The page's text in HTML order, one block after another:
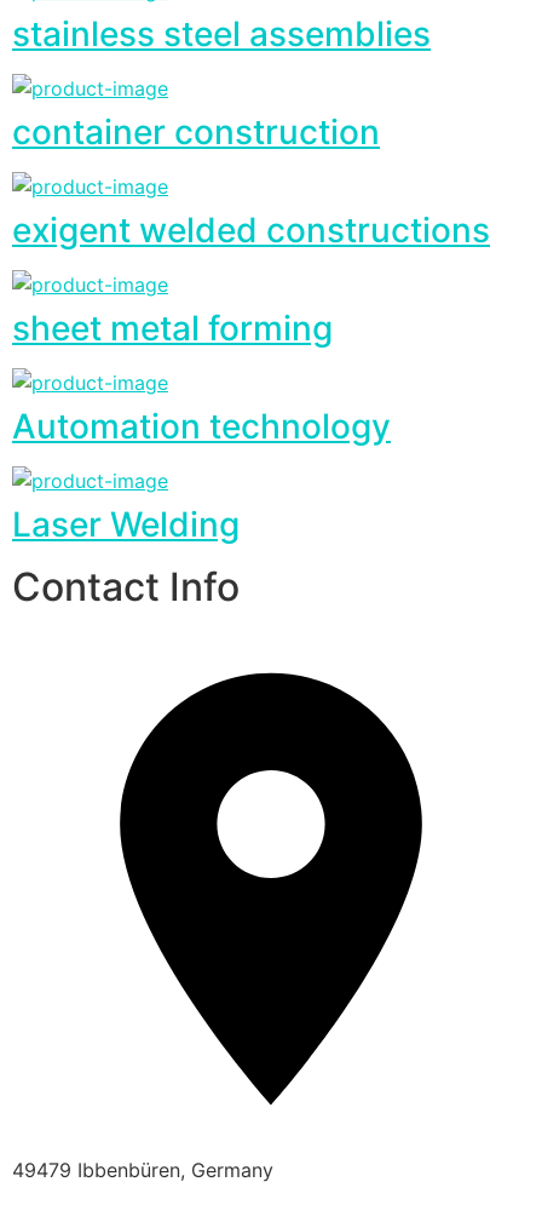
stainless steel assemblies
container construction
exigent welded constructions
sheet metal forming
Automation technology
Laser Welding
Contact Info
49479 Ibbenbüren, Germany